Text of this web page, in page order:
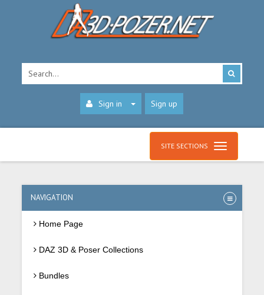
Sign in Sign up
SITE SECTIONS
NAVIGATION
Home Page
DAZ 3D & Poser Collections
Bundles